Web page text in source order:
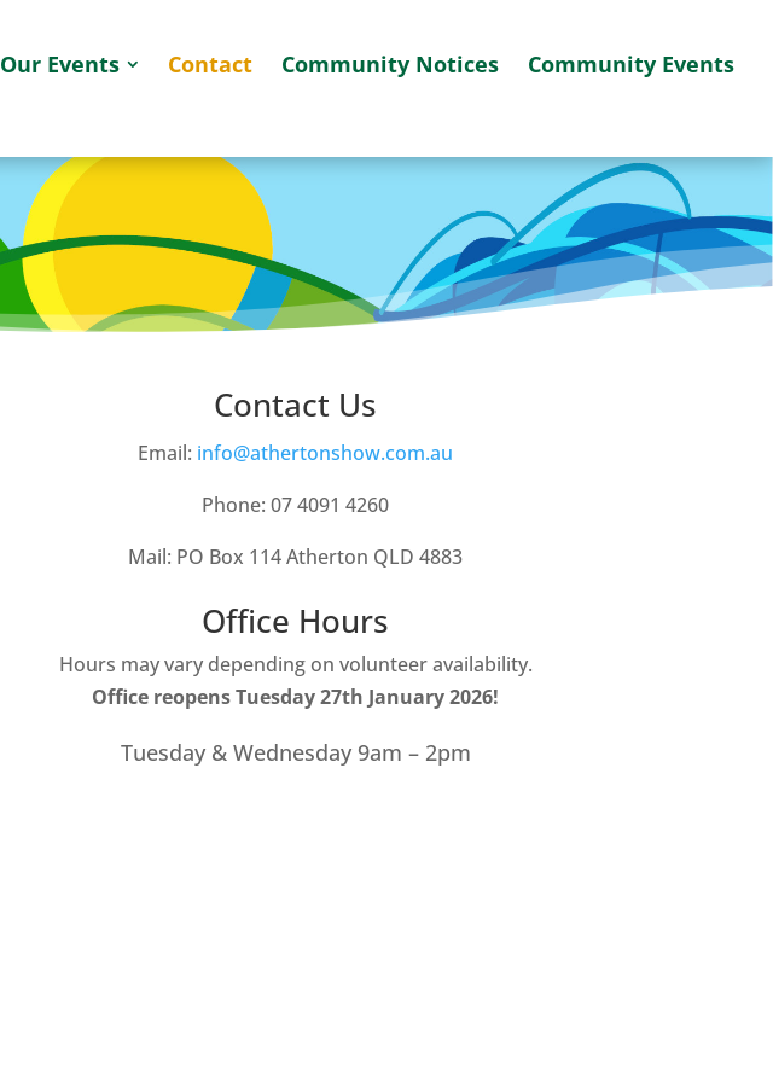
Our Events Contact Community Notices Community Events
Contact Us
Email: info@athertonshow.com.au
Phone: 07 4091 4260
Mail: PO Box 114 Atherton QLD 4883
Office Hours
Hours may vary depending on volunteer availability.
Office reopens Tuesday 27th January 2026!
Tuesday & Wednesday 9am – 2pm